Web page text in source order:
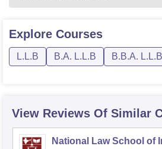
Explore Courses
L.L.B B.A. L.L.B B.B.A. L.L.B
View Reviews Of Similar
National Law School of